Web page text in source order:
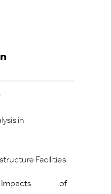
in
Facilities
Impacts of